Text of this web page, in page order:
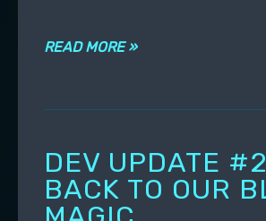
READ MORE »
DEV UPDATE
BACK TO OUR